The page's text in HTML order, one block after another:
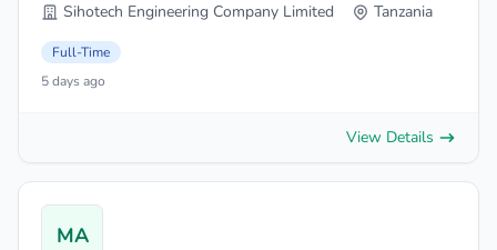
Sihotech Engineering Company Limited Tanzania
Full-Time
5 days ago
View Details
MA